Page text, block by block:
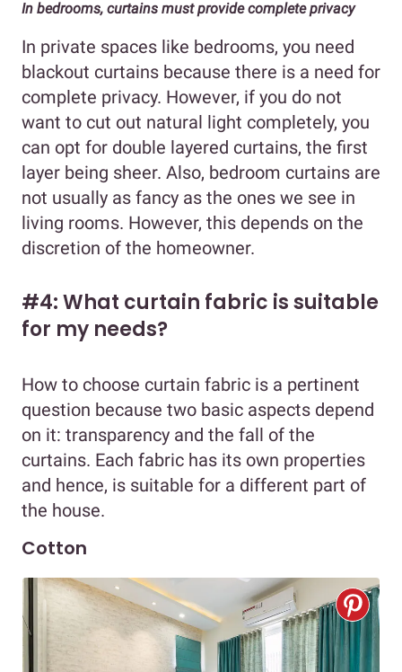
In bedrooms, curtains must provide complete privacy
In private spaces like bedrooms, you need
blackout curtains because there is a need for
complete privacy. However, if you do not
want to cut out natural light completely, you
can opt for double layered curtains, the first
layer being sheer. Also, bedroom curtains are
not usually as fancy as the ones we see in
living rooms. However, this depends on the
discretion of the homeowner.
#4: What curtain fabric is suitable
for my needs?
How to choose curtain fabric is a pertinent
question because two basic aspects depend
on it: transparency and the fall of the
curtains. Each fabric has its own properties
and hence, is suitable for a different part of
the house.
Cotton